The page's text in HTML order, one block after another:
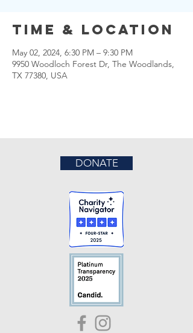
Time & Location
May 02, 2024, 6:30 PM – 9:30 PM
9950 Woodloch Forest Dr, The Woodlands,
TX 77380, USA
DONATE